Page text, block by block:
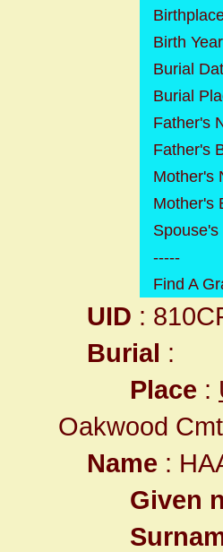
Birth
Burial
Burial
Father's
Father's
Mother's
Mother's
-----
Find A
UID :
Burial :
Place :
Oakwood
Name :
Given